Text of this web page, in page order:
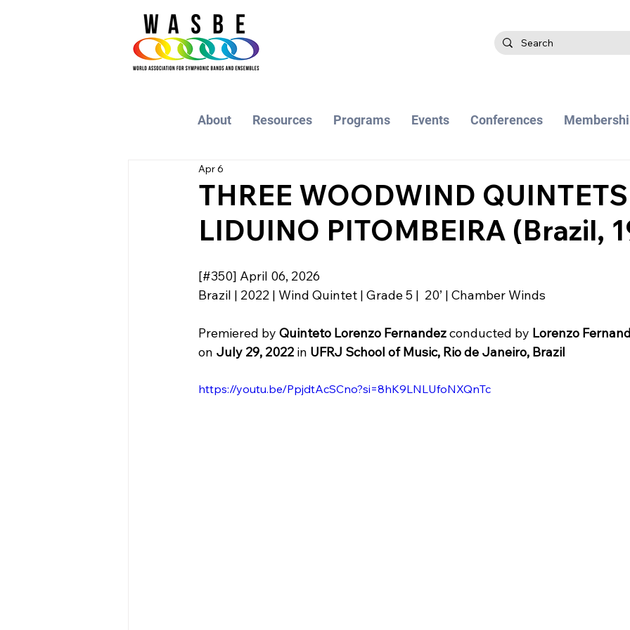
About Resources Programs Events Conferences
THREE WOODWIND
LIDUINO PITOMBEIRA (Brazil,
Apr 6
[#350] April 06, 2026
Brazil | 2022 | Wind Quintet | Grade 5 |  20’ | Chamber Winds
Premiered by Quinteto Lorenzo Fernandezconducted by Lorenzo
on July 29, 2022 in UFRJ School of Music, Rio de Janeiro, Brazil
https://youtu.be/PpjdtAcSCno?si=8hK9LNLUfoNXQnTc